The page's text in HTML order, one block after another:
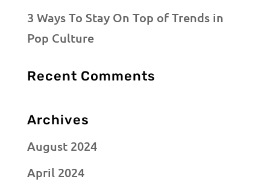
3 Ways To Stay On Top of Trends in
Pop Culture
Recent Comments
Archives
August 2024
April 2024